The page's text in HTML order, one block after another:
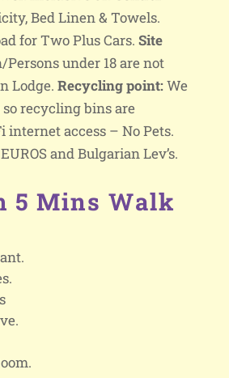
Bed Linen & Towels.
for Two Plus Cars. Site
under 18 are not
Lodge. Recycling point:We
recycling bins are
internet access – No Pets.
and Bulgarian Lev’s.
5 Mins Walk